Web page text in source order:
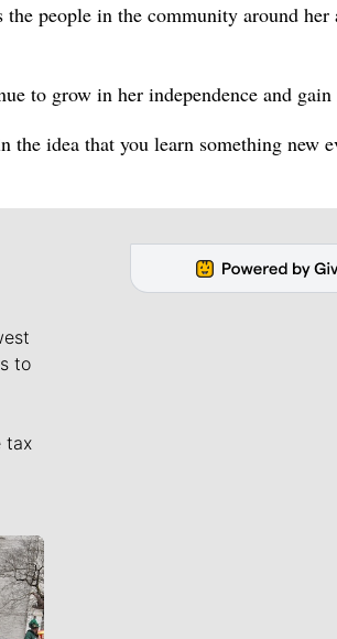
people in the community around
to grow in her independence and gain
idea that you learn something new
to
tax